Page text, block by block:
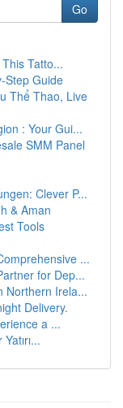
Go
Tatto...
Step Guide
Thể Thao, Live
: Your Gui...
SMM Panel
Clever P...
& Aman
Tools
...
for Dep...
Northern Irela...
Delivery.
a ...